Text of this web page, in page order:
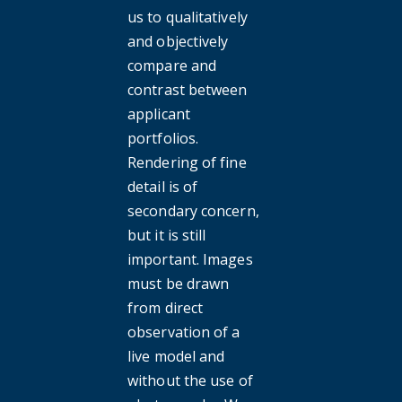
us to qualitatively
and objectively
compare and
contrast between
applicant
portfolios.
Rendering of fine
detail is of
secondary concern,
but it is still
important. Images
must be drawn
from direct
observation of a
live model and
without the use of